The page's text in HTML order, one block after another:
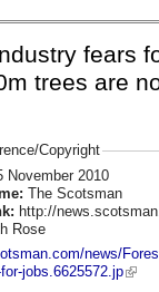
fears
trees are
Copyright
November 2010
The Scotsman
http://
Rose
news/
jobs.6625572.jp